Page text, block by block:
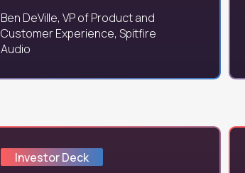
Ben DeVille, VP of Product and
Customer Experience, Spitfire
Audio
Investor Deck